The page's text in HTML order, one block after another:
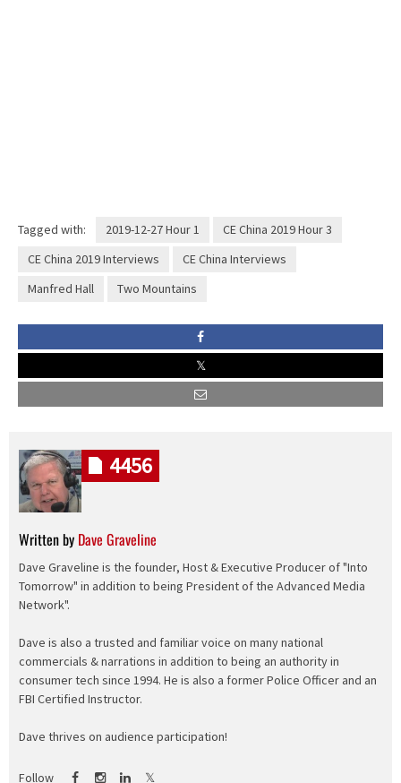
Tagged with: 2019-12-27 Hour 1
CE China 2019 Hour 3
CE China 2019 Interviews
CE China Interviews
Manfred Hall
Two Mountains
Written by Dave Graveline
Dave Graveline is the founder, Host & Executive Producer of "Into
Tomorrow" in addition to being President of the Advanced Media
Network".
Dave is also a trusted and familiar voice on many national
commercials & narrations in addition to being an authority in
consumer tech since 1994. He is also a former Police Officer and an
FBI Certified Instructor.
Dave thrives on audience participation!
Follow
4456